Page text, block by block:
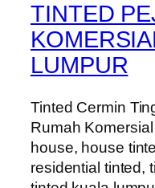
TINTED
LUMPUR
Tinted Cermin
Rumah
house, house
residential tinted,